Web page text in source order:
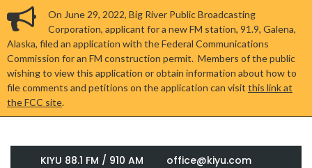
On June 29, 2022, Big River Public Broadcasting
Corporation, applicant for a new FM station, 91.9, Galena,
Alaska, filed an application with the Federal Communications
Commission for an FM construction permit. Members of the public
wishing to view this application or obtain information about how to
file comments and petitions on the application can visit this link at
the FCC site.
KIYU 88.1 FM / 910 AM office@kiyu.com